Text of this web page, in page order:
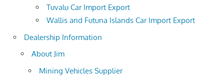
Tuvalu Car Import Export
Wallis and Futuna Islands Car Import Export
Dealership Information
About Jim
Mining Vehicles Supplier